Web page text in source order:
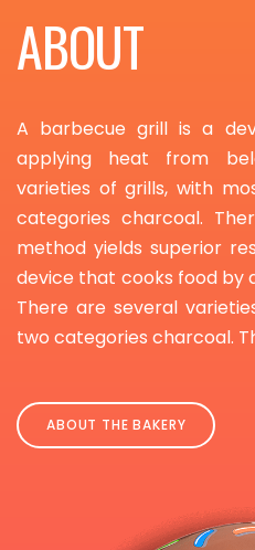
ABOUT
A barbecue grill is a
applying heat from
varieties of grills, with
categories charcoal.
method yields superior
device that cooks food by
There are several
two categories charcoal.
ABOUT THE BAKERY